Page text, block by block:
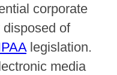
corporate
of
legislation.
media